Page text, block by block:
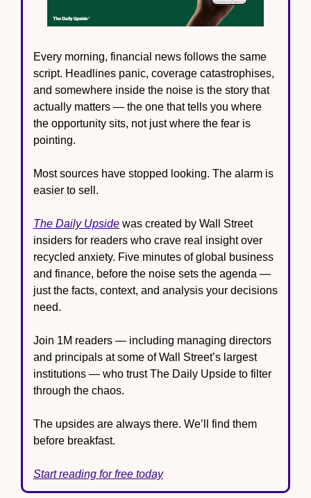
Every morning, financial news follows the same
script. Headlines panic, coverage catastrophises,
and somewhere inside the noise is the story that
actually matters — the one that tells you where
the opportunity sits, not just where the fear is
pointing.
Most sources have stopped looking. The alarm is
easier to sell.
The Daily Upside was created by Wall Street
insiders for readers who crave real insight over
recycled anxiety. Five minutes of global business
and finance, before the noise sets the agenda —
just the facts, context, and analysis your decisions
need.
Join 1M readers — including managing directors
and principals at some of Wall Street’s largest
institutions — who trust The Daily Upside to filter
through the chaos.
The upsides are always there. We’ll find them
before breakfast.
Start reading for free today